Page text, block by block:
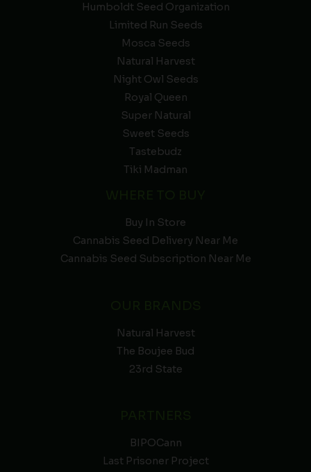
Humboldt Seed Organization
Limited Run Seeds
Mosca Seeds
Natural Harvest
Night Owl Seeds
Royal Queen
Super Natural
Sweet Seeds
Tastebudz
Tiki Madman
Buy In Store
Cannabis Seed Delivery Near Me
Cannabis Seed Subscription Near Me
Natural Harvest
The Boujee Bud
23rd State
BIPOCann
Last Prisoner Project